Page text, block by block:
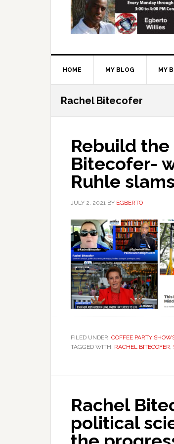
HOME MY BLOG MY
Rachel Bitecofer
Rebuild
Bitecofer-
Ruhle
JULY 2, 2021 BY EGBERTO
FILED UNDER: COFFEE PARTY
TAGGED WITH: RACHEL BITECOFER,
Rachel
political